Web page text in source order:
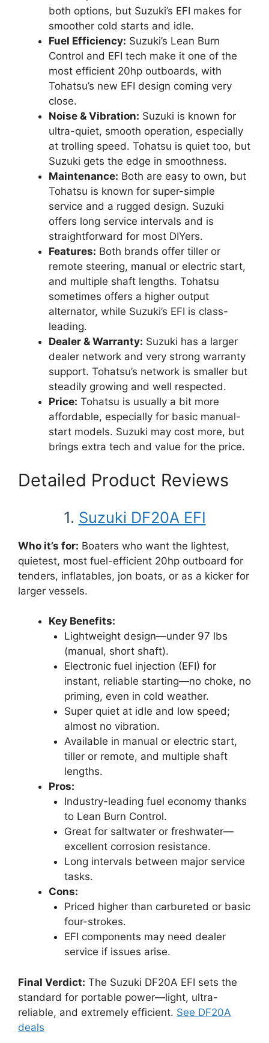
both options, but Suzuki’s EFI makes for
smoother cold starts and idle.
Fuel Efficiency: Suzuki’s Lean Burn
Control and EFI tech make it one of the
most efficient 20hp outboards, with
Tohatsu’s new EFI design coming very
close.
Noise & Vibration: Suzuki is known for
ultra-quiet, smooth operation, especially
at trolling speed. Tohatsu is quiet too, but
Suzuki gets the edge in smoothness.
Maintenance: Both are easy to own, but
Tohatsu is known for super-simple
service and a rugged design. Suzuki
offers long service intervals and is
straightforward for most DIYers.
Features: Both brands offer tiller or
remote steering, manual or electric start,
and multiple shaft lengths. Tohatsu
sometimes offers a higher output
alternator, while Suzuki’s EFI is class-
leading.
Dealer & Warranty: Suzuki has a larger
dealer network and very strong warranty
support. Tohatsu’s network is smaller but
steadily growing and well respected.
Price: Tohatsu is usually a bit more
affordable, especially for basic manual-
start models. Suzuki may cost more, but
brings extra tech and value for the price.
Detailed Product Reviews
1. Suzuki DF20A EFI
Who it’s for: Boaters who want the lightest,
quietest, most fuel-efficient 20hp outboard for
tenders, inflatables, jon boats, or as a kicker for
larger vessels.
Key Benefits:
Lightweight design—under 97 lbs
(manual, short shaft).
Electronic fuel injection (EFI) for
instant, reliable starting—no choke, no
priming, even in cold weather.
Super quiet at idle and low speed;
almost no vibration.
Available in manual or electric start,
tiller or remote, and multiple shaft
lengths.
Pros:
Industry-leading fuel economy thanks
to Lean Burn Control.
Great for saltwater or freshwater—
excellent corrosion resistance.
Long intervals between major service
tasks.
Cons:
Priced higher than carbureted or basic
four-strokes.
EFI components may need dealer
service if issues arise.
Final Verdict: The Suzuki DF20A EFI sets the
standard for portable power—light, ultra-
reliable, and extremely efficient. See DF20A
deals